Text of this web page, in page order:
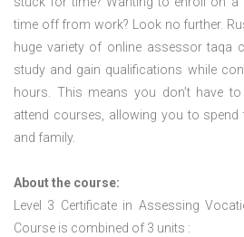
time off from work? Look no further.
huge variety of online assessor taqa
study and gain qualifications while
hours. This means you don’t have
attend courses, allowing you to
and family.
About the course:
Level 3 Certificate in Assessing
Course is combined of 3 units :